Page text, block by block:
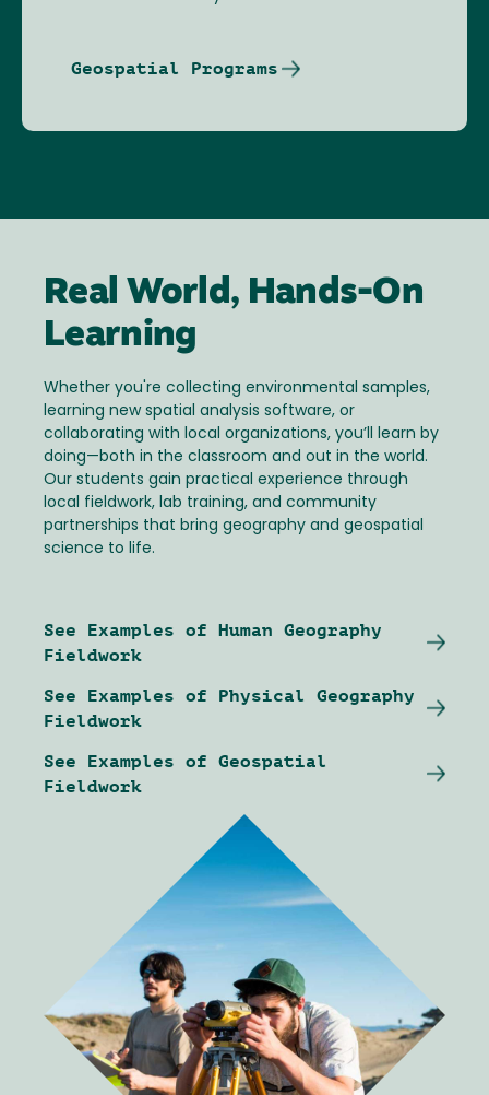
Geospatial Programs
Real World, Hands-On
Learning
Whether you're collecting environmental samples,
learning new spatial analysis software, or
collaborating with local organizations, you’ll learn by
doing—both in the classroom and out in the world.
Our students gain practical experience through
local fieldwork, lab training, and community
partnerships that bring geography and geospatial
science to life.
See Examples of Human Geography
Fieldwork
See Examples of Physical Geography
Fieldwork
See Examples of Geospatial
Fieldwork